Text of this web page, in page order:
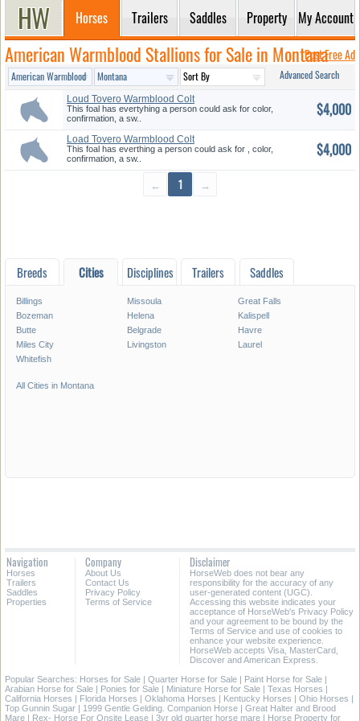
Horses Trailers Saddles Property My Account
American Warmblood Stallions for Sale in MontanaPost Free Ad
Advanced Search
Loud Tovero Warmblood Colt
This foal has evertyhing a person could ask for color,
confirmation, a sw..
$4,000
Load Tovero Warmblood Colt
With ...
This foal has everthing a person could ask for , color,
confirmation, a sw..
$4,000
← 1 →
Breeds Cities Disciplines Trailers Saddles
Billings Missoula
Great Falls
Bozeman
Helena
Kalispell
Butte
Belgrade
Havre
Miles City
Livingston
Laurel
Whitefish
All Cities in Montana
Navigation
Horses
Trailers
Saddles
Properties
Company
About Us
Contact Us
Privacy Policy
Terms of Service
Disclaimer
HorseWeb does not bear any
responsibility for the accuracy of any
user-generated content (UGC).
Accessing this website indicates your
acceptance of HorseWeb's Privacy Policy
and your agreement to be bound by the
Terms of Service and use of cookies to
enhance your website experience.
HorseWeb accepts Visa, MasterCard,
Discover and American Express.
Popular Searches: Horses for Sale | Quarter Horse for Sale | Paint Horse for Sale |
Arabian Horse for Sale | Ponies for Sale | Miniature Horse for Sale | Texas Horses |
California Horses | Florida Horses | Oklahoma Horses | Kentucky Horses | Ohio Horses |
Top Gunnin Sugar | 1999 Gentle Gelding. Companion Horse | Great Halter and Brood
Mare | Rex- Horse For Onsite Lease | 3yr old quarter horse mare | Horse Property for